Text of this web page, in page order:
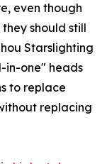
even though
should still
Starslighting
in-one" heads
to replace
replacing